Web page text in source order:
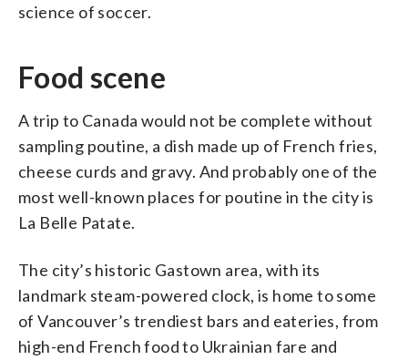
science of soccer.
Food scene
A trip to Canada would not be complete without
sampling poutine, a dish made up of French fries,
cheese curds and gravy. And probably one of the
most well-known places for poutine in the city is
La Belle Patate.
The city’s historic Gastown area, with its
landmark steam-powered clock, is home to some
of Vancouver’s trendiest bars and eateries, from
high-end French food to Ukrainian fare and